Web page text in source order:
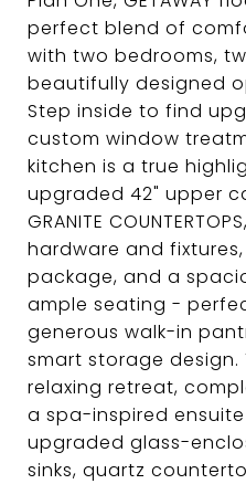
perfect blend of
with two bedrooms,
beautifully designed
Step inside to find
custom window
kitchen is a true
upgraded 42" upper
GRANITE
hardware and
package, and a
ample seating -
generous walk-in
smart storage design.
relaxing retreat,
a spa-inspired
upgraded glass-
sinks, quartz